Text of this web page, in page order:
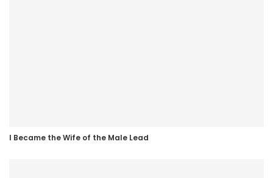
I Became the Wife of the Male Lead